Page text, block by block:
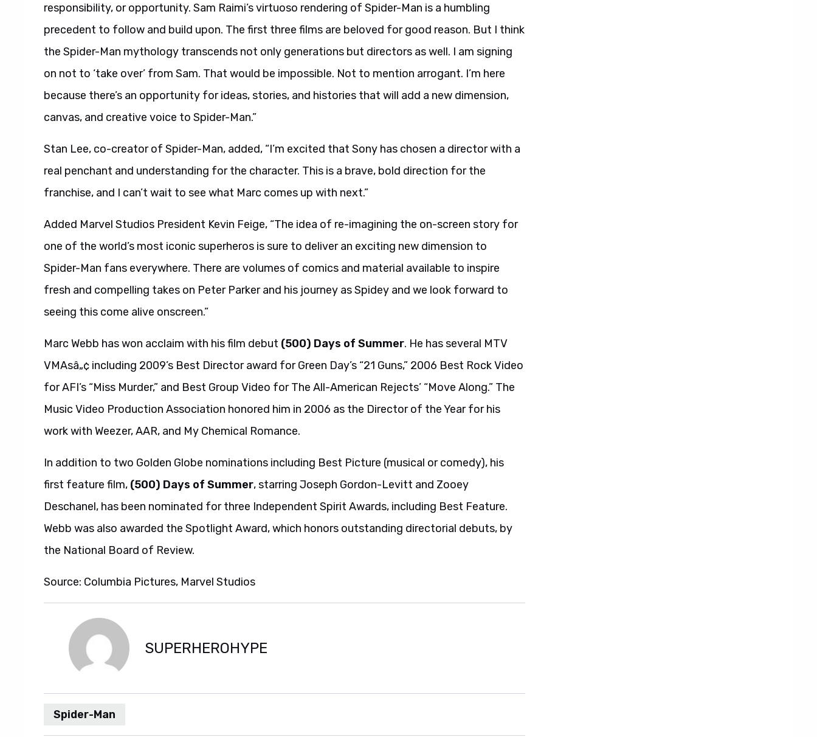
responsibility, or opportunity. Sam Raimi’s virtuoso rendering of Spider-Man is a humbling
precedent to follow and build upon. The first three films are beloved for good reason. But I think
the Spider-Man mythology transcends not only generations but directors as well. I am signing
on not to ‘take over’ from Sam. That would be impossible. Not to mention arrogant. I’m here
because there’s an opportunity for ideas, stories, and histories that will add a new dimension,
canvas, and creative voice to Spider-Man.”
Stan Lee, co-creator of Spider-Man, added, “I’m excited that Sony has chosen a director with a
real penchant and understanding for the character. This is a brave, bold direction for the
franchise, and I can’t wait to see what Marc comes up with next.”
Added Marvel Studios President Kevin Feige, “The idea of re-imagining the on-screen story for
one of the world’s most iconic superheros is sure to deliver an exciting new dimension to
Spider-Man fans everywhere. There are volumes of comics and material available to inspire
fresh and compelling takes on Peter Parker and his journey as Spidey and we look forward to
seeing this come alive onscreen.”
Marc Webb has won acclaim with his film debut (500) Days of Summer. He has several MTV
VMAsâ„¢ including 2009’s Best Director award for Green Day’s “21 Guns,” 2006 Best Rock Video
for AFI’s “Miss Murder,” and Best Group Video for The All-American Rejects’ “Move Along.” The
Music Video Production Association honored him in 2006 as the Director of the Year for his
work with Weezer, AAR, and My Chemical Romance.
In addition to two Golden Globe nominations including Best Picture (musical or comedy), his
first feature film, (500) Days of Summer, starring Joseph Gordon-Levitt and Zooey
Deschanel, has been nominated for three Independent Spirit Awards, including Best Feature.
Webb was also awarded the Spotlight Award, which honors outstanding directorial debuts, by
the National Board of Review.
Source: Columbia Pictures, Marvel Studios
SUPERHEROHYPE
Spider-Man